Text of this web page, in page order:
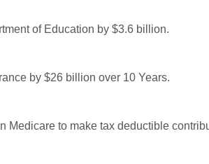
of Education by $3.6 billion.
by $26 billion over 10 Years.
Medicare to make tax deductible